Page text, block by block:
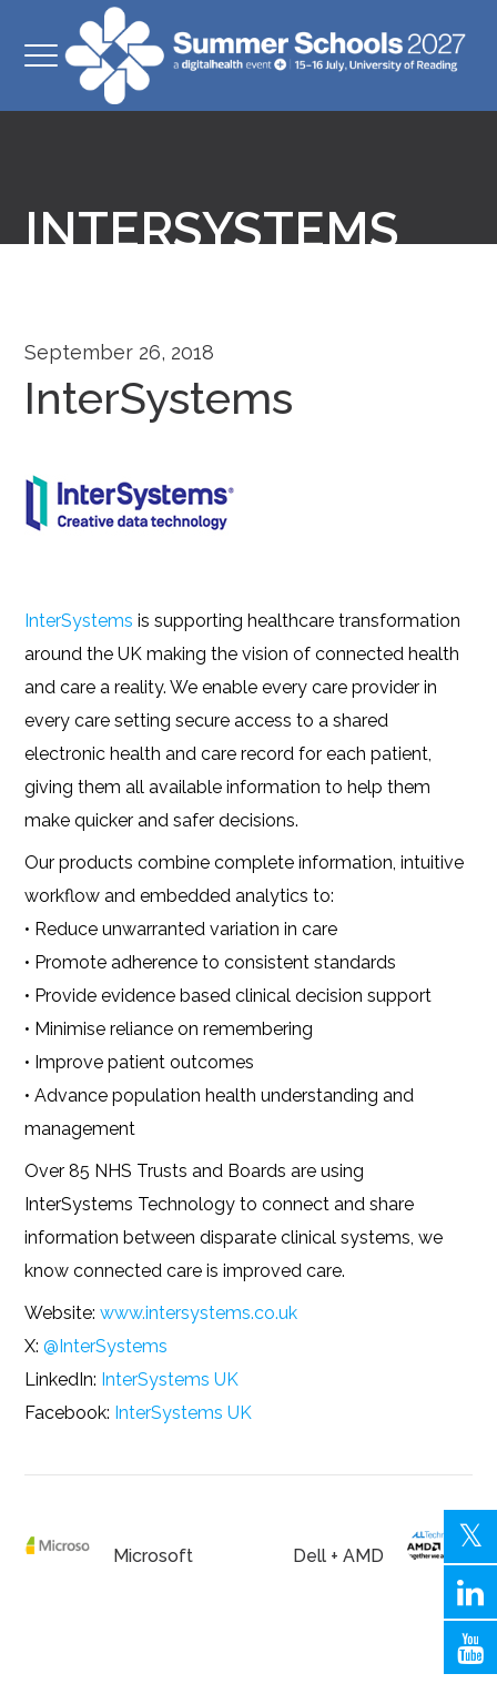
INTERSYSTEMS
September 26, 2018
InterSystems
InterSystems is supporting healthcare transformation
around the UK making the vision of connected health
and care a reality. We enable every care provider in
every care setting secure access to a shared
electronic health and care record for each patient,
giving them all available information to help them
make quicker and safer decisions.
Our products combine complete information, intuitive
workflow and embedded analytics to:
• Reduce unwarranted variation in care
• Promote adherence to consistent standards
• Provide evidence based clinical decision support
• Minimise reliance on remembering
• Improve patient outcomes
• Advance population health understanding and
management
Over 85 NHS Trusts and Boards are using
InterSystems Technology to connect and share
information between disparate clinical systems, we
know connected care is improved care.
Website:www.intersystems.co.uk
X:@InterSystems
LinkedIn: InterSystems UK
Facebook: InterSystems UK
Microsoft Dell + AMD